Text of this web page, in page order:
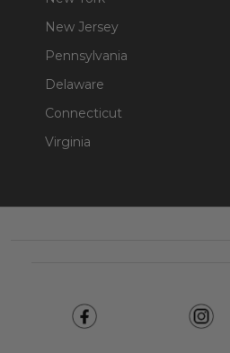
New Jersey
Pennsylvania
Delaware
Connecticut
Virginia